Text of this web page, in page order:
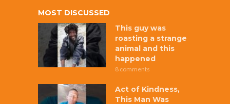
MOST DISCUSSED
This guy was
roasting a strange
animal and this
happened
8 comments
Act of Kindness,
This Man Was